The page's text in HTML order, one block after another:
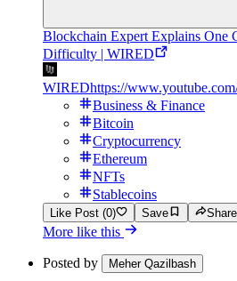
Blockchain Expert Explains One
Difficulty | WIRED
WIREDhttps://
Business & Finance
Bitcoin
Cryptocurrency
Ethereum
NFTs
Stablecoins
Like Post (0) Save
More like this
Posted by Meher Qazilbash